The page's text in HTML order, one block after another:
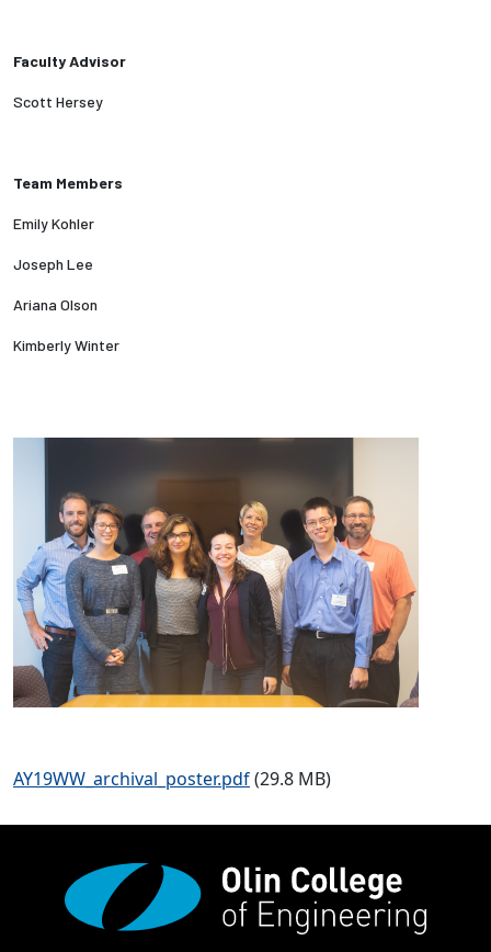
Faculty Advisor
Scott Hersey
Team Members
Emily Kohler
Joseph Lee
Ariana Olson
Kimberly Winter
AY19WW_archival_poster.pdf(29.8 MB)